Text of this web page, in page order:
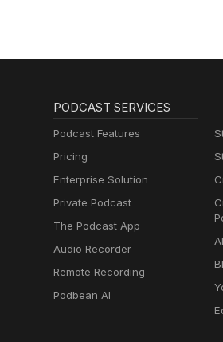
PODCAST SERVICES
Podcast Features
Pricing
Enterprise Solution
Private Podcast
The Podcast App
Audio Recorder
Remote Recording
Podbean AI